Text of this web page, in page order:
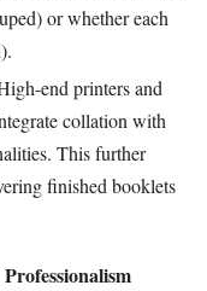
or whether each
end printers and
collation with
This further
finished booklets